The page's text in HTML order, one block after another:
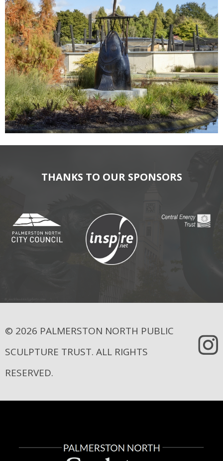
THANKS TO OUR SPONSORS
© 2026 PALMERSTON NORTH PUBLIC
SCULPTURE TRUST. ALL RIGHTS
RESERVED.